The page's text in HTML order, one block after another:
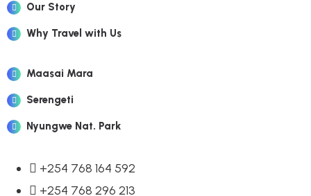
Our Story
Why Travel with Us
Maasai Mara
Serengeti
Nyungwe Nat. Park
+254 768 164 592
+254 768 296 213